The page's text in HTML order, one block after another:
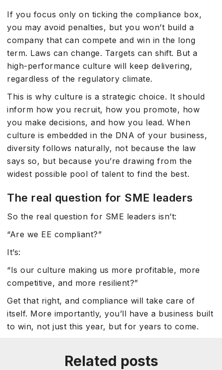
If you focus only on ticking the compliance box,
you may avoid penalties, but you won’t build a
company that can compete and win in the long
term. Laws can change. Targets can shift. But a
high-performance culture will keep delivering,
regardless of the regulatory climate.
This is why culture is a strategic choice. It should
inform how you recruit, how you promote, how
you make decisions, and how you lead. When
culture is embedded in the DNA of your business,
diversity follows naturally, not because the law
says so, but because you’re drawing from the
widest possible pool of talent to find the best.
The real question for SME leaders
So the real question for SME leaders isn’t:
“Are we EE compliant?”
It’s:
“Is our culture making us more profitable, more
competitive, and more resilient?”
Get that right, and compliance will take care of
itself. More importantly, you’ll have a business built
to win, not just this year, but for years to come.
Related posts